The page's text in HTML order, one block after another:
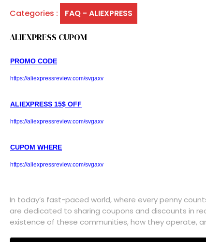
Categories : FAQ - ALIEXPRESS
ALIEXPRESS CUPOM
PROMO CODE
https://aliexpressreview.com/svgaxv
ALIEXPRESS 15$ OFF
https://aliexpressreview.com/svgaxv
CUPOM WHERE
https://aliexpressreview.com/svgaxv
In today’s fast-paced world, where every penny
are dedicated to sharing coupons and discounts in
existence of these communities, how they operate,